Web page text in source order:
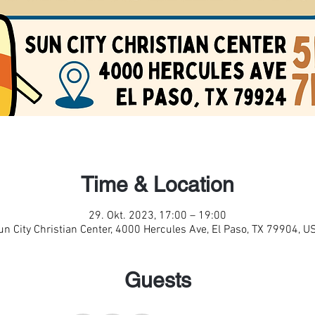
Time & Location
29. Okt. 2023, 17:00 – 19:00
City Christian Center, 4000 Hercules Ave, El Paso, TX 79904,
Guests